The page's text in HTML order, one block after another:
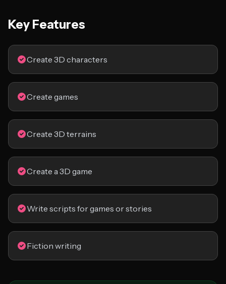
Key Features
Create 3D characters
Create games
Create 3D terrains
Create a 3D game
Write scripts for games or stories
Fiction writing